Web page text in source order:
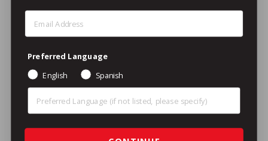
LOYALTY REWARDS
Wiinco TP-300 Toilet
Plunger w/ Wood Handle,
24"
Update International
$1199 /ea$
1
Step 1: Enter Email Address
Preferred Language
English
Spanish
Preferred Language (Other)